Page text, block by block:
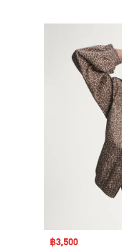
Sale price
฿3,500